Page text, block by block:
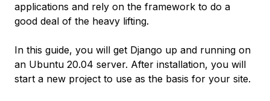
applications and rely on the framework to do a
good deal of the heavy lifting.
In this guide, you will get Django up and running on
an Ubuntu 20.04 server. After installation, you will
start a new project to use as the basis for your site.